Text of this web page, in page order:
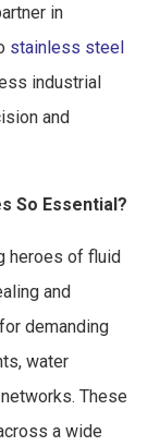
in
stainless steel
industrial
and
So Essential?
heroes of fluid
and
demanding
water
These
a wide